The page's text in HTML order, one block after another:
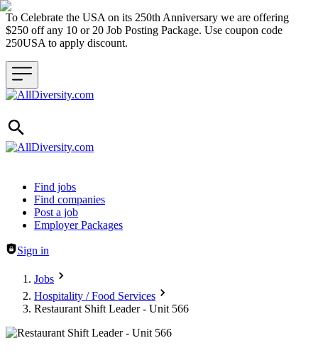
To Celebrate the USA on its 250th Anniversary we are offering
$250 off any 10 or 20 Job Posting Package. Use coupon code
250USA to apply discount.
Header navigation
Find jobs
Find companies
Post a job
Employer Packages
Sign in
Jobs
Hospitality / Food Services
Restaurant Shift Leader - Unit 566